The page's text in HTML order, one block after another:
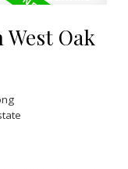
Oak